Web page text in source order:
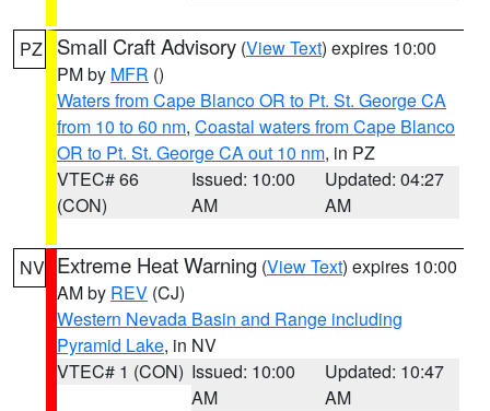
PZ Small Craft Advisory (View Text) expires 10:00
PM by MFR ()
Waters from Cape Blanco OR to Pt. St. George CA
from 10 to 60 nm, Coastal waters from Cape Blanco
OR to Pt. St. George CA out 10 nm, in PZ
VTEC# 66
(CON)
Issued: 10:00
AM
Updated: 04:27
AM
NV Extreme Heat Warning (View Text) expires 10:00
AM by REV (CJ)
Western Nevada Basin and Range including
Pyramid Lake, in NV
VTEC# 1 (CON) Issued: 10:00
AM
Updated: 10:47
AM